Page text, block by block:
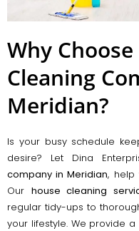
Why
Cleaning
Meridian?
Is your busy schedule
desire? Let Dina
company in Meridian, help
Our house cleaning
regular tidy-ups to
your lifestyle. We provide